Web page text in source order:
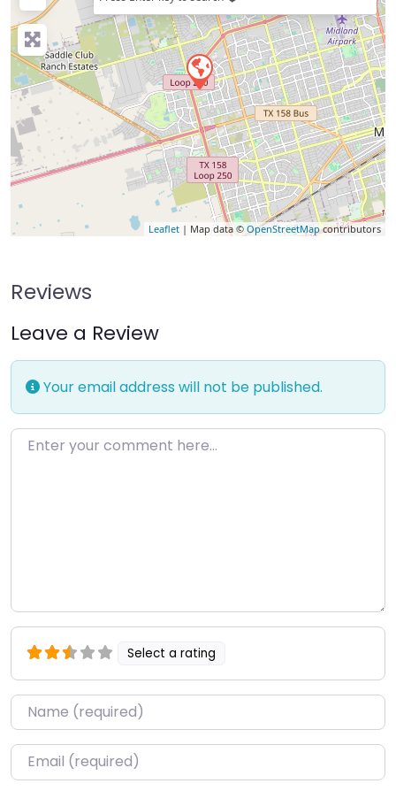
Leaflet | Map data © OpenStreetMapcontributors
Reviews
Leave a Review
Your email address will not be published.
Enter your comment here…
Select a rating
Name*
Email*